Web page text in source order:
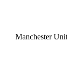
Manchester